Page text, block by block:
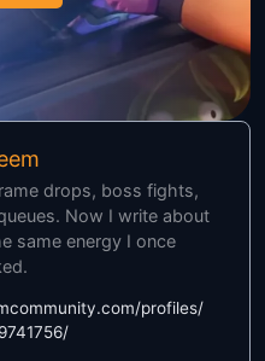
drops, boss fights,
Now I write about
same energy I once
profiles/